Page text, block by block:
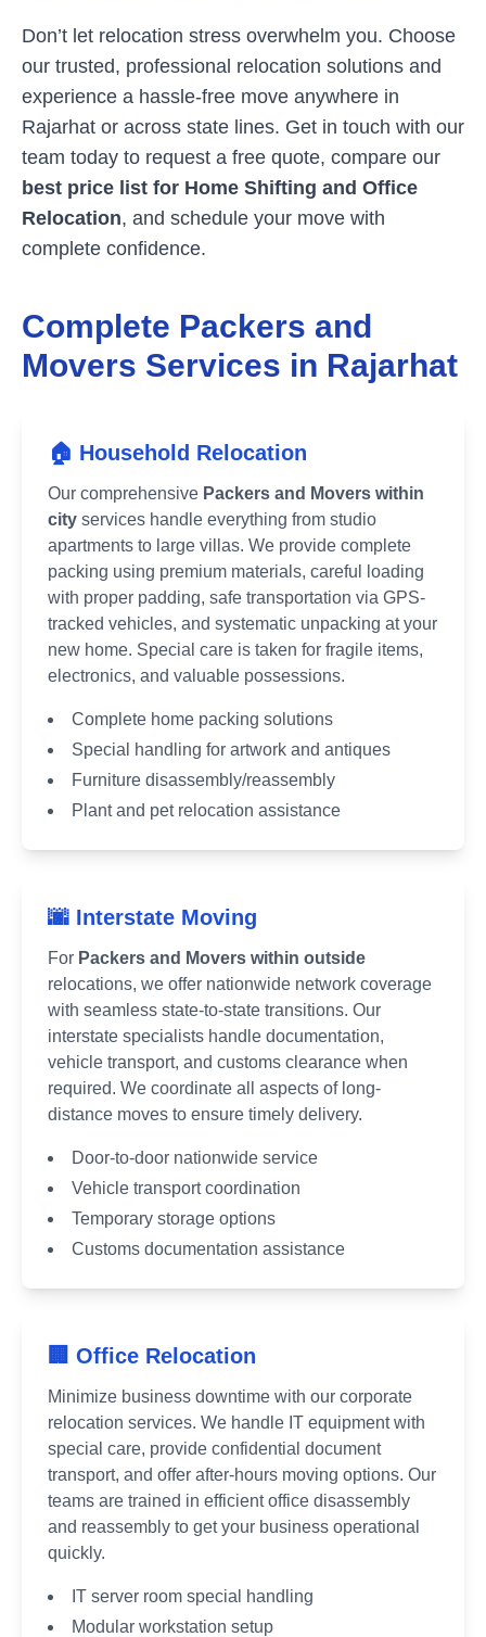
Don’t let relocation stress overwhelm you. Choose
our trusted, professional relocation solutions and
experience a hassle-free move anywhere in
Rajarhat or across state lines. Get in touch with our
team today to request a free quote, compare our
best price list for Home Shifting and Office
Relocation, and schedule your move with
complete confidence.
Complete Packers and
Movers Services in Rajarhat
🏠 Household Relocation
Our comprehensive Packers and Movers within
city services handle everything from studio
apartments to large villas. We provide complete
packing using premium materials, careful loading
with proper padding, safe transportation via GPS-
tracked vehicles, and systematic unpacking at your
new home. Special care is taken for fragile items,
electronics, and valuable possessions.
Complete home packing solutions
Special handling for artwork and antiques
Furniture disassembly/reassembly
Plant and pet relocation assistance
🌆 Interstate Moving
For Packers and Movers within outside
relocations, we offer nationwide network coverage
with seamless state-to-state transitions. Our
interstate specialists handle documentation,
vehicle transport, and customs clearance when
required. We coordinate all aspects of long-
distance moves to ensure timely delivery.
Door-to-door nationwide service
Vehicle transport coordination
Temporary storage options
Customs documentation assistance
🏢 Office Relocation
Minimize business downtime with our corporate
relocation services. We handle IT equipment with
special care, provide confidential document
transport, and offer after-hours moving options. Our
teams are trained in efficient office disassembly
and reassembly to get your business operational
quickly.
IT server room special handling
Modular workstation setup